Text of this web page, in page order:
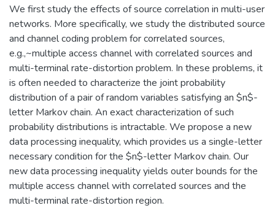
We first study the effects of source correlation in multi-user
networks. More specifically, we study the distributed source
and channel coding problem for correlated sources,
e.g.,~multiple access channel with correlated sources and
multi-terminal rate-distortion problem. In these problems, it
is often needed to characterize the joint probability
distribution of a pair of random variables satisfying an $n$-
letter Markov chain. An exact characterization of such
probability distributions is intractable. We propose a new
data processing inequality, which provides us a single-letter
necessary condition for the $n$-letter Markov chain. Our
new data processing inequality yields outer bounds for the
multiple access channel with correlated sources and the
multi-terminal rate-distortion region.